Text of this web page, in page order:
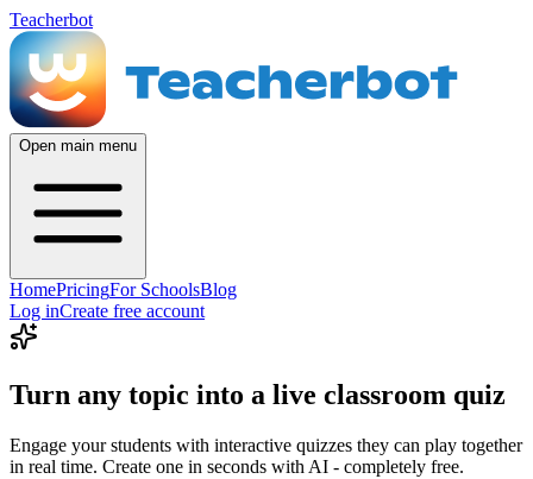
Teacherbot
Open main menu
HomePricingFor SchoolsBlog
Log inCreate free account
Turn any topic into a live classroom quiz
Engage your students with interactive quizzes they can play together
in real time. Create one in seconds with AI - completely free.